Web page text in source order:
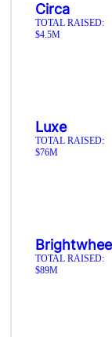
Circa
TOTAL RAISED:
$4.5M
Luxe
TOTAL RAISED:
$76M
TOTAL RAISED:
$89M